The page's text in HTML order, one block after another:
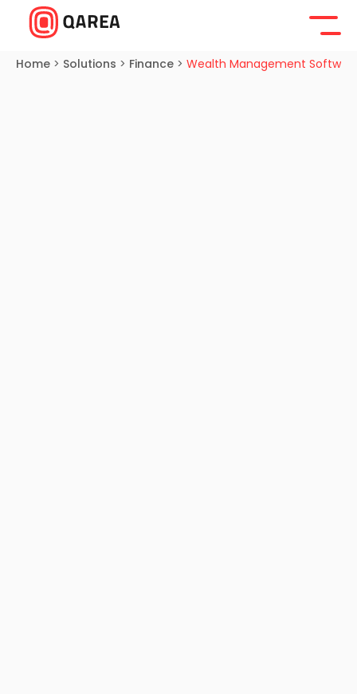
Home > Solutions > Finance > Wealth Management